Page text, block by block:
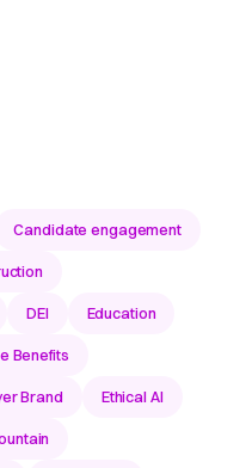
Candidate engagement
DEI Education
Benefits
Brand Ethical AI